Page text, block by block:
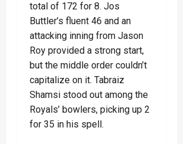
total of 172 for 8. Jos
Buttler’s fluent 46 and an
attacking inning from Jason
Roy provided a strong start,
but the middle order couldn’t
capitalize on it. Tabraiz
Shamsi stood out among the
Royals’ bowlers, picking up 2
for 35 in his spell.